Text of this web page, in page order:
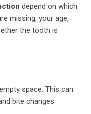
depend on which
missing, your age,
the tooth is
space. This can
bite changes.